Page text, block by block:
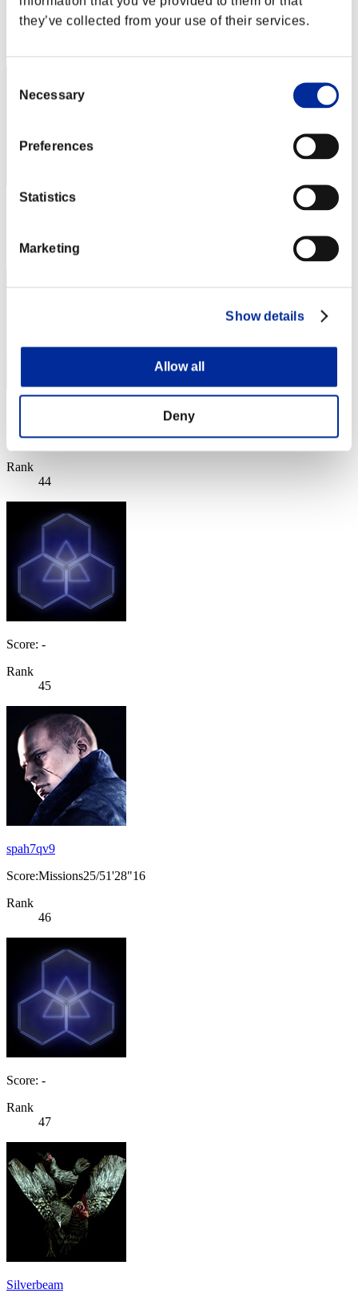
they’ve collected from your use of their services.
Selection
Necessary
Preferences
Statistics
Marketing
Show details
Allow all
Deny
Score: -
43
Score:Missions26/57'42"31
Rank
44
Score: -
Rank
45
spah7qv9
Score:Missions25/51'28"16
Rank
46
Score: -
Rank
47
Silverbeam